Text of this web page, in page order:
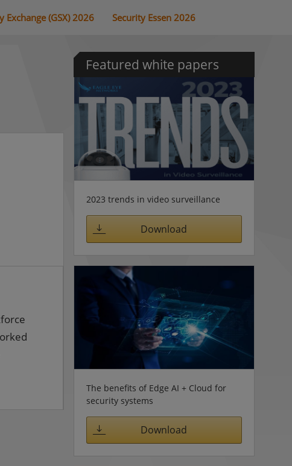
Exchange (GSX) 2026 Security Essen 2026
Featured white papers
2023 trends in video surveillance
Download
The benefits of Edge AI + Cloud for
security systems
Download